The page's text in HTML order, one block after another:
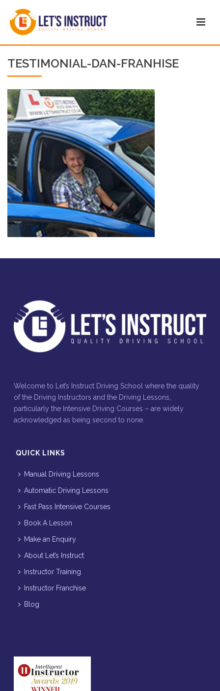
TESTIMONIAL-DAN-FRANHISE
Welcome to Let’s Instruct Driving School where the quality
of the Driving Instructors and the Driving Lessons,
particularly the Intensive Driving Courses – are widely
acknowledged as being second to none.
QUICK LINKS
Manual Driving Lessons
Automatic Driving Lessons
Fast Pass Intensive Courses
Book A Lesson
Make an Enquiry
About Let’s Instruct
Instructor Training
Instructor Franchise
Blog